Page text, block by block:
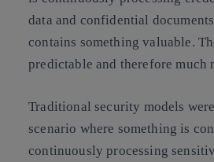
data and confidential
contains something valuable.
predictable and therefore much
Traditional security models
scenario where something is
continuously processing